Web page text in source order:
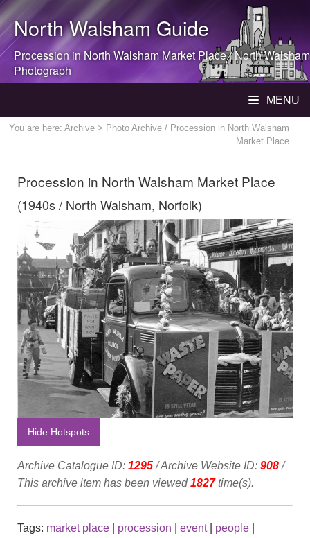
North WalshamGuide
Procession inNorth WalshamMarket Place |North Walsham
Photograph
MENU
You are here: Archive > Photo Archive / Procession in North Walsham
Market Place
Procession in North Walsham Market Place
(1940s / North Walsham, Norfolk)
Hide Hotspots
Archive Catalogue ID: 1295/ Archive Website ID: 908/
This archive item has been viewed1827time(s).
Tags: market place procession event| people